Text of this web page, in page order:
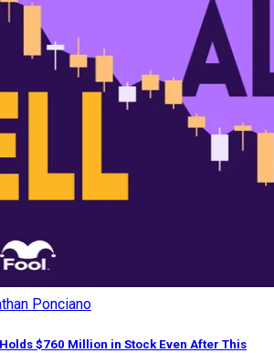
Ponciano
$760 Million in Stock Even After This